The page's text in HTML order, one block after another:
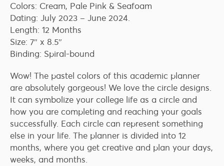
Colors: Cream, Pale Pink & Seafoam
Dating: July 2023 – June 2024.
Length: 12 Months
Size: 7″ x 8.5″
Binding: Spiral-bound
Wow! The pastel colors of this academic planner
are absolutely gorgeous! We love the circle designs.
It can symbolize your college life as a circle and
how you are completing and reaching your goals
successfully. Each circle can represent something
else in your life. The planner is divided into 12
months, where you get creative and plan your days,
weeks, and months.